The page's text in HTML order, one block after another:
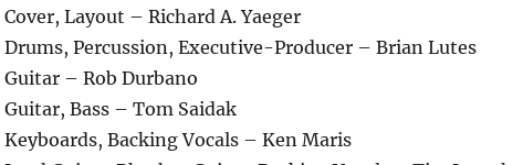
Cover, Layout – Richard A. Yaeger
Drums, Percussion, Executive-Producer – Brian Lutes
Guitar – Rob Durbano
Guitar, Bass – Tom Saidak
Keyboards, Backing Vocals – Ken Maris